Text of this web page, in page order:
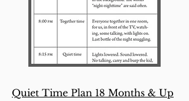
Quiet Time Plan 18 Months & Up